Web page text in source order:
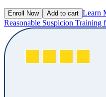
Enroll Now Add to cart Learn
Reasonable Suspicion Training